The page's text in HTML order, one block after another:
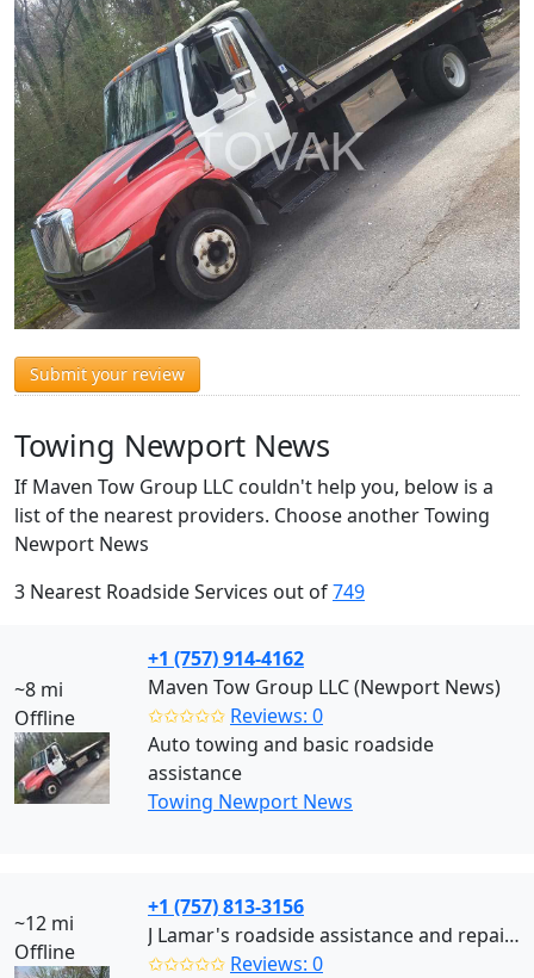
Submit your review
Towing Newport News
If Maven Tow Group LLC couldn't help you, below is a
list of the nearest providers. Choose another Towing
Newport News
3 Nearest Roadside Services out of749
~8 mi
Offline
+1 (757) 914-4162
Maven Tow Group LLC (Newport News)
✩✩✩✩✩ Reviews: 0
Auto towing and basic roadside
assistance
Towing Newport News
~12 mi
Offline
+1 (757) 813-3156
J Lamar's roadside assistance and repair (Newport News)
✩✩✩✩✩ Reviews: 0